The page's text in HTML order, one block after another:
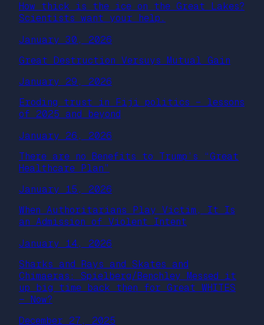
How thick is the ice on the Great Lakes?
Scientists want your help.
January 30, 2026
Great Destruction Versuys Mutual Gain
January 29, 2026
Eroding trust in Fiji politics – lessons
of 2025 and beyond
January 26, 2026
There are no Benefits to Trump’s “Great
Healthcare Plan”
January 15, 2026
When Authoritarians Play Victim, It Is
an Admission of Violent Intent
January 14, 2026
Sharks and Rays and Skates and
Chimaeras: Spielberg/Benchley Messed it
up big time back then for Great WHITES
— Now?
December 27, 2025